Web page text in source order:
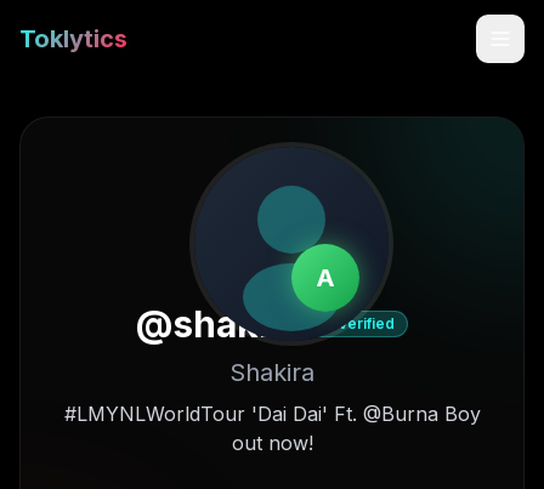
Toklytics
Sign In
A
@shakira Verified
Shakira
#LMYNLWorldTour 'Dai Dai' Ft. @Burna Boy
out now!